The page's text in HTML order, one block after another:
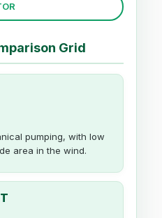
Grid
pumping, with low
area in the wind.